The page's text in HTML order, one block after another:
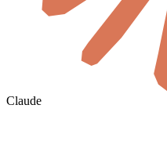
Claude